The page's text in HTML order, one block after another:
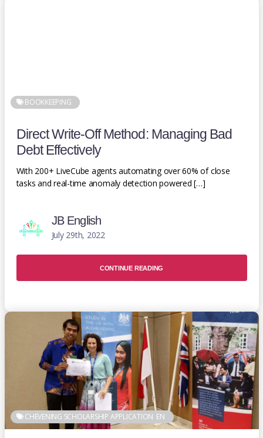
BOOKKEEPING
Direct Write-Off Method: Managing Bad
Debt Effectively
With 200+ LiveCube agents automating over 60% of close
tasks and real-time anomaly detection powered […]
JB English
July 29th, 2022
CONTINUE READING
CHEVENING SCHOLARSHIP APPLICATION EN